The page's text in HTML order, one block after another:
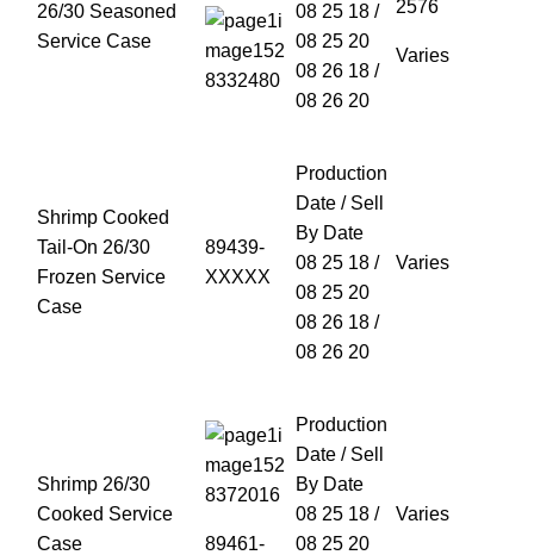
26/30 Seasoned
Service Case
08 25 18 /
08 25 20
08 26 18 /
08 26 20
Varies
Shrimp Cooked
Tail-On 26/30
Frozen Service
Case
89439-
XXXXX
Production
Date / Sell
By Date
08 25 18 /
08 25 20
08 26 18 /
08 26 20
Varies
Shrimp 26/30
Cooked Service
Case
89461-
Production
Date / Sell
By Date
08 25 18 /
08 25 20
Varies